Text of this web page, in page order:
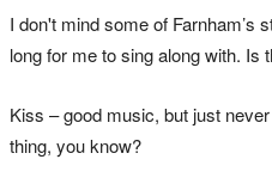
I don't mind some of Farnham’s
long for me to sing along with. Is
Kiss – good music, but just
thing, you know?